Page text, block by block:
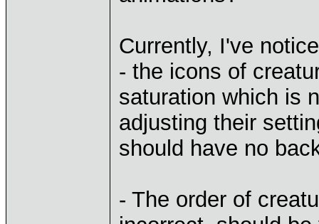
Currently, I've
- the icons of
saturation which is
adjusting their
should have no
- The order of